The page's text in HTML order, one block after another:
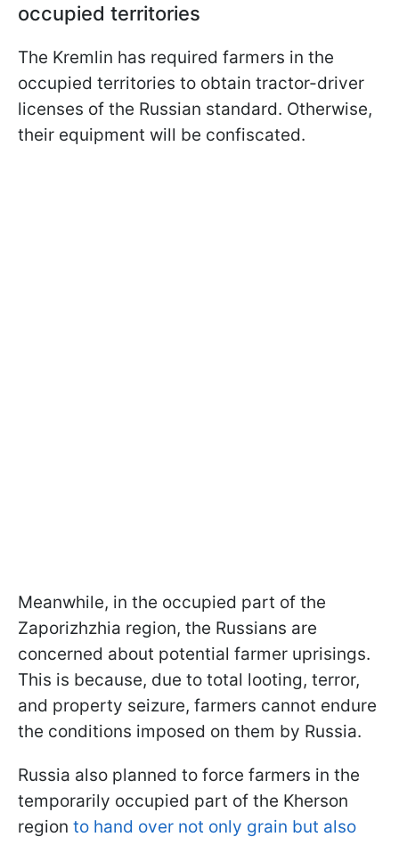
occupied territories
The Kremlin has required farmers in the
occupied territories to obtain tractor-driver
licenses of the Russian standard. Otherwise,
their equipment will be confiscated.
Meanwhile, in the occupied part of the
Zaporizhzhia region, the Russians are
concerned about potential farmer uprisings.
This is because, due to total looting, terror,
and property seizure, farmers cannot endure
the conditions imposed on them by Russia.
Russia also planned to force farmers in the
temporarily occupied part of the Kherson
region to hand over not only grain but also